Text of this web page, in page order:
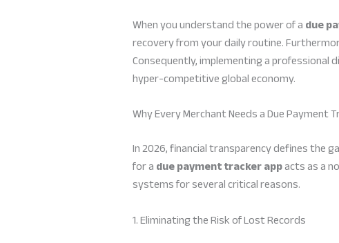
When you understand the power of adue
recovery from your daily routine.
Consequently, implementing a
hyper-competitive global economy.
Why Every Merchant Needs a Due Payment
In 2026, financial transparency defines the
for adue payment tracker appacts as a
systems for several critical reasons.
1. Eliminating the Risk of Lost Records